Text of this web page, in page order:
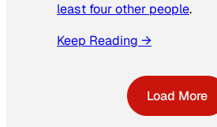
least four other people.
Keep Reading →
Load More